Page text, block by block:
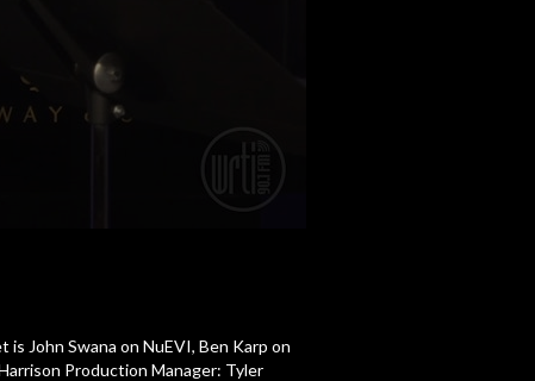
John Swana on NuEVI, Ben Karp on
Production Manager: Tyler